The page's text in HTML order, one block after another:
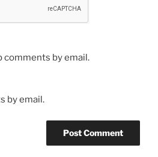
by email.
by email.